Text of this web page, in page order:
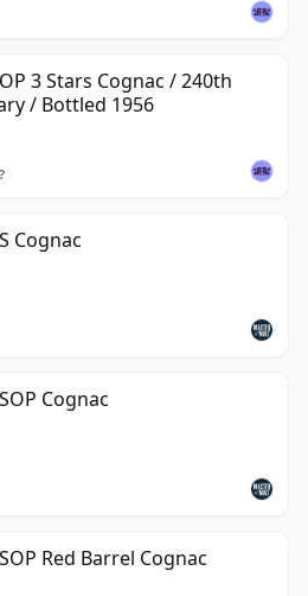
3 Stars Cognac / 240th
/ Bottled 1956
Cognac
Cognac
Red Barrel Cognac